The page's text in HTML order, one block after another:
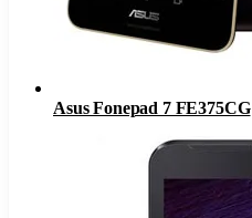
Asus Fonepad 7 FE375CG